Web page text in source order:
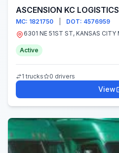
ASCENSION KC LOGISTICS
MC: 1821750
DOT: 4576959
Active
1 trucks 0 drivers
View